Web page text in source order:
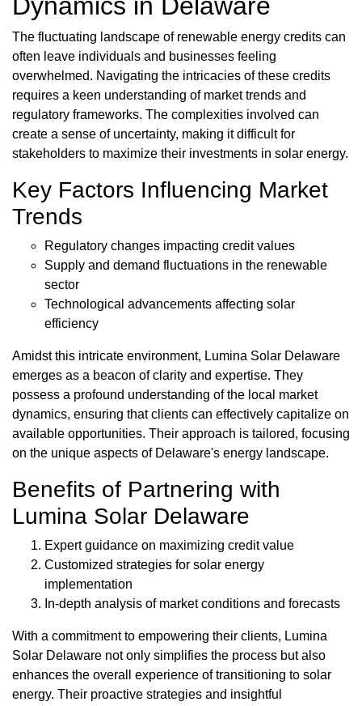
The fluctuating landscape of renewable energy credits can
often leave individuals and businesses feeling
overwhelmed. Navigating the intricacies of these credits
requires a keen understanding of market trends and
regulatory frameworks. The complexities involved can
create a sense of uncertainty, making it difficult for
stakeholders to maximize their investments in solar energy.
Key Factors Influencing Market
Trends
Regulatory changes impacting credit values
Supply and demand fluctuations in the renewable
sector
Technological advancements affecting solar
efficiency
Amidst this intricate environment, Lumina Solar Delaware
emerges as a beacon of clarity and expertise. They
possess a profound understanding of the local market
dynamics, ensuring that clients can effectively capitalize on
available opportunities. Their approach is tailored, focusing
on the unique aspects of Delaware's energy landscape.
Benefits of Partnering with
Lumina Solar Delaware
Expert guidance on maximizing credit value
Customized strategies for solar energy
implementation
In-depth analysis of market conditions and forecasts
With a commitment to empowering their clients, Lumina
Solar Delaware not only simplifies the process but also
enhances the overall experience of transitioning to solar
energy. Their proactive strategies and insightful